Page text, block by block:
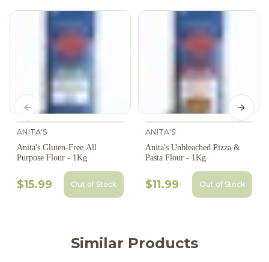
ANITA'S
Anita's Gluten-Free All
Purpose Flour - 1Kg
$15.99 Out of Stock
ANITA'S
Anita's Unbleached Pizza &
Pasta Flour - 1Kg
$11.99 Out of Stock
Previous slide Next
Similar Products